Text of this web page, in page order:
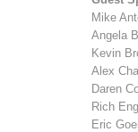
Mike
Angela
Kevin
Alex
Daren
Rich
Eric